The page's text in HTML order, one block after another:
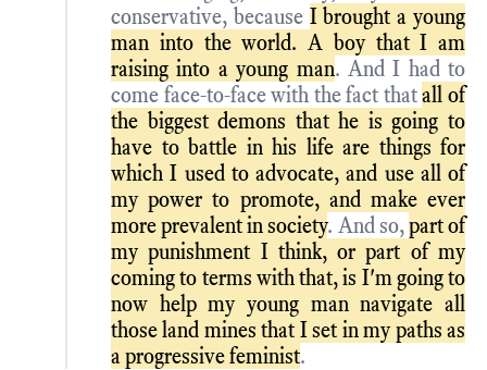
conservative, because I brought a young
man into the world. A boy that I am
raising into a young man. And I had to
come face-to-face with the fact thatall of
the biggest demons that he is going to
have to battle in his life are things for
which I used to advocate, and use all of
my power to promote, and make ever
more prevalent in society. And so,part of
my punishment I think, or part of my
coming to terms with that, is I'm going to
now help my young man navigate all
those land mines that I set in my paths as
a progressive feminist.